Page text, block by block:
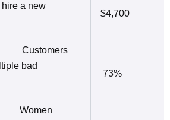
a new
$4,700
bad
73%